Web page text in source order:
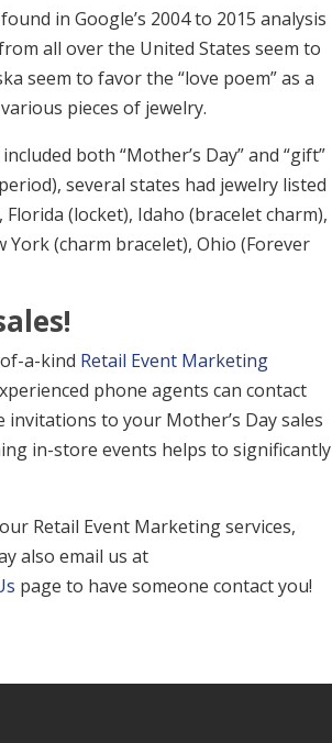
in Google’s 2004 to 2015 analysis
all over the United States seem to
seem to favor the “love poem” as a
pieces of jewelry.
both “Mother’s Day” and “gift”
several states had jewelry listed
(locket), Idaho (bracelet charm),
York (charm bracelet), Ohio (Forever
a-kind Retail Event Marketing
phone agents can contact
to your Mother’s Day sales
in-store events helps to significantly
Retail Event Marketing services,
also email us at
page to have someone contact you!